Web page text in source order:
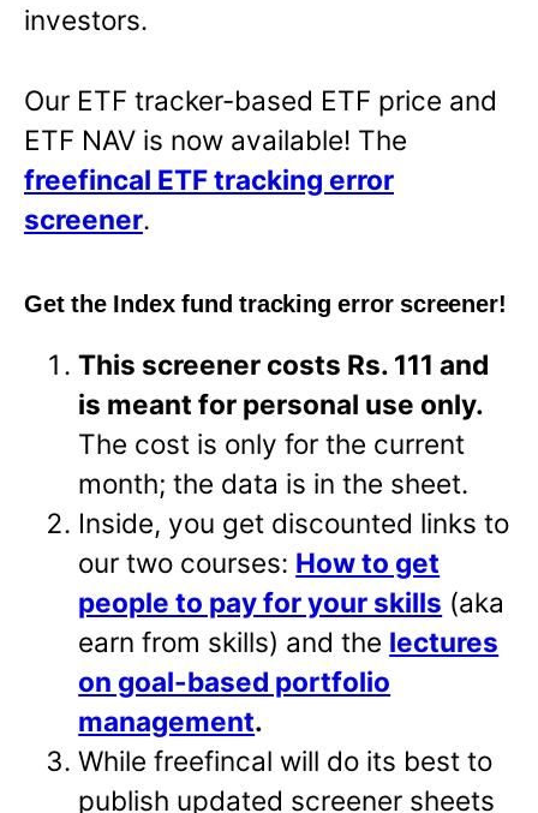
investors.
Our ETF tracker-based ETF price and
ETF NAV is now available! The
freefincal ETF tracking error
screener.
Get the Index fund tracking error screener!
This screener costs Rs. 111 and
is meant for personal use only.
The cost is only for the current
month; the data is in the sheet.
Inside, you get discounted links to
our two courses: How to get
people to pay for your skills (aka
earn from skills) and the lectures
on goal-based portfolio
management.
While freefincal will do its best to
publish updated screener sheets